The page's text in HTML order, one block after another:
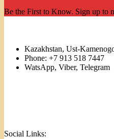
Be the First to Know. Sign up to
Kazakhstan, Ust-
Phone: +7 913 518 7447
WatsApp, Viber, Telegram
Social Links: